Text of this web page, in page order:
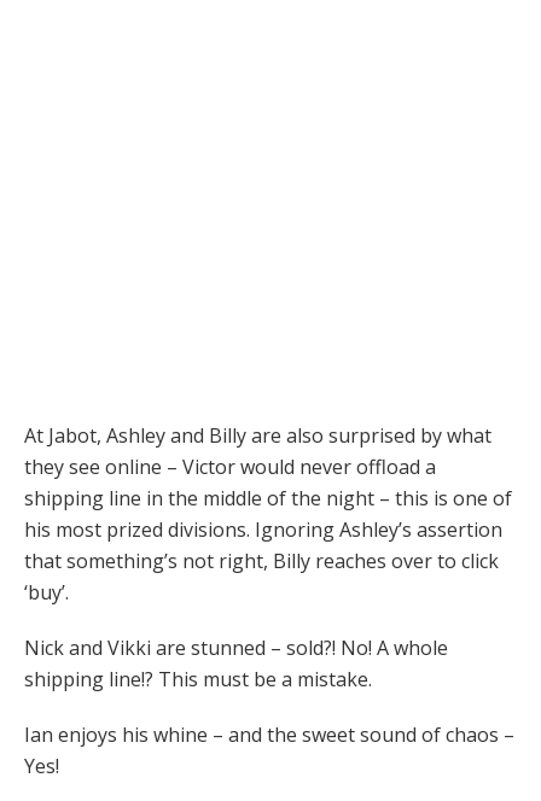
At Jabot, Ashley and Billy are also surprised by what
they see online – Victor would never offload a
shipping line in the middle of the night – this is one of
his most prized divisions. Ignoring Ashley’s assertion
that something’s not right, Billy reaches over to click
‘buy’.
Nick and Vikki are stunned – sold?! No! A whole
shipping line!? This must be a mistake.
Ian enjoys his whine – and the sweet sound of chaos –
Yes!